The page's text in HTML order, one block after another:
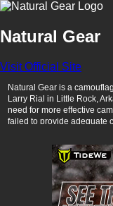
Natural Gear
Visit Official Site
Natural Gear is a
Larry Rial in Little Rock,
need for more effective
failed to provide adequate
Natural Gear's
of natural elements,
photographic images that
product line includes a
functionality and durability